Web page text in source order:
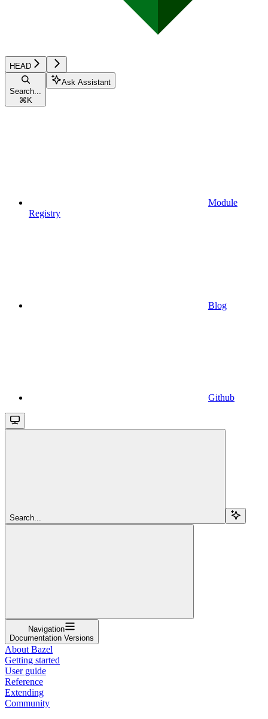
HEAD
Search...
⌘ K
Ask Assistant
Module
Registry
Blog
Github
Search...
Navigation
Documentation Versions
About Bazel
Getting started
User guide
Reference
Extending
Community